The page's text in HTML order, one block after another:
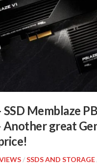
SSD Memblaze
Another great
/SSDS AND STORAGE